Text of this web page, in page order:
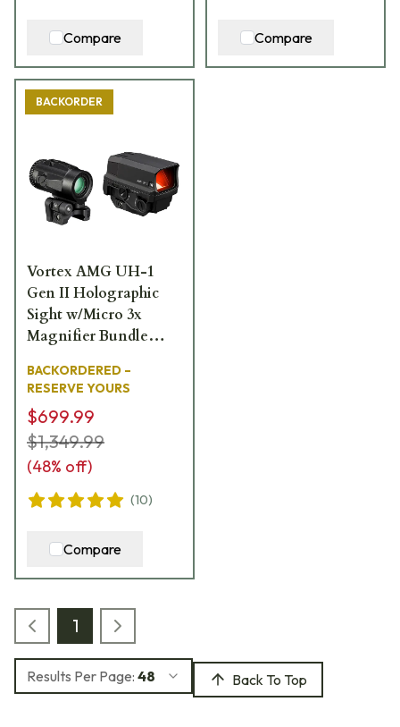
Compare Compare
BACKORDER
Vortex AMG UH-1
Gen II Holographic
Sight w/Micro 3x
Magnifier Bundle
BACKORDERED –
RESERVE YOURS
$699.99
$1,349.99
(48% off)
(10)
Compare
1
Results Per Page: 48 Back To Top